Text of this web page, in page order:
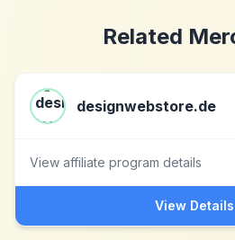
Related
designwebstore.de
View affiliate program details
View Details